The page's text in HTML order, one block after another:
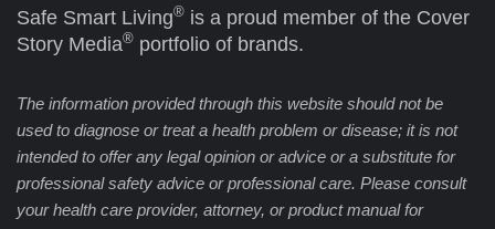
Safe Smart Living® is a proud member of the Cover
Story Media® portfolio of brands.
The information provided through this website should not be
used to diagnose or treat a health problem or disease; it is not
intended to offer any legal opinion or advice or a substitute for
professional safety advice or professional care. Please consult
your health care provider, attorney, or product manual for